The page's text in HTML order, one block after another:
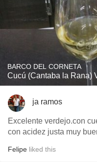
BARCO DEL CORNETA
Cucú (Cantaba la Rana)
ja ramos
Excelente verdejo.con
con acidez justa muy
Felipe liked this